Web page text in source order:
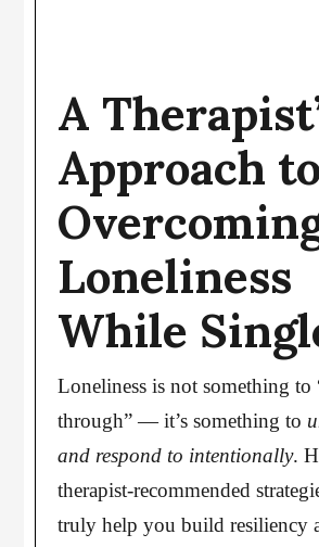
A
Approach
Loneliness
While
Loneliness is not something to
through” — it’s something to
and respond to intentionally.
therapist-recommended
truly help you build resiliency